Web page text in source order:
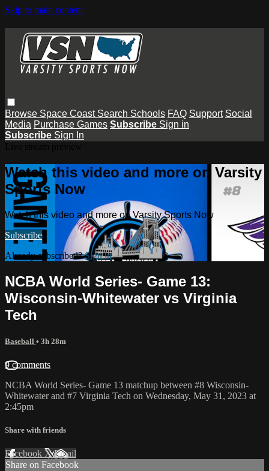
Skip to main content
Browse Space Coast Search Schools FAQ Support Social
Media Purchase Games Subscribe Sign in
Subscribe Sign In
Watch this video and more on Varsity
Sports Now
Watch this video and more on Varsity Sports Now
Subscribe
Already subscribed?Sign in
NCBA World Series- Game 13:
Wisconsin-Whitewater vs Virginia
Tech
Baseball • 3h 28m
9 comments
NCBA World Series- Game 13 matchup between #8 Wisconsin-
Whitewater and #7 Virginia Tech on Wednesday, May 31, 2023 at
2:45pm
Share with friends
Facebook XEmail
Share on Facebook